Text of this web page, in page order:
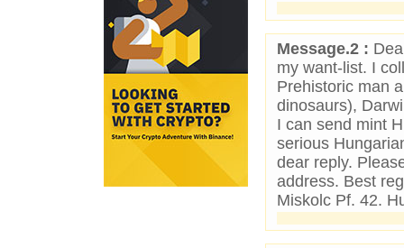
Message.2 :
my want-list. I
Prehistoric man
dinosaurs),
I can send mint
serious
dear reply.
address. Best
Miskolc Pf. 42.